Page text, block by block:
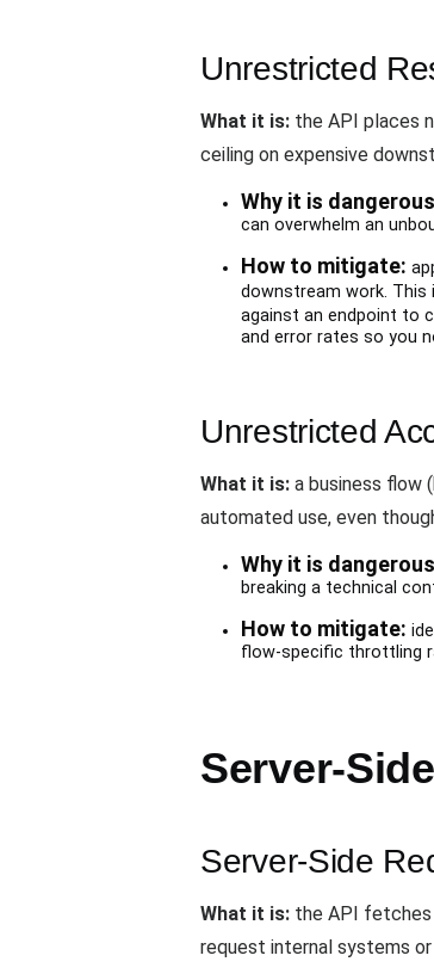
Unrestricted
What it is: the API places
ceiling on expensive
Why it is
can overwhelm an
How to mitigate:
downstream work. This
against an endpoint to
and error rates so you
Unrestricted
What it is: a business flow
automated use, even
Why it is
breaking a technical
How to mitigate:
flow-specific throttling
Server-
Server-Side
What it is: the API fetches
request internal systems